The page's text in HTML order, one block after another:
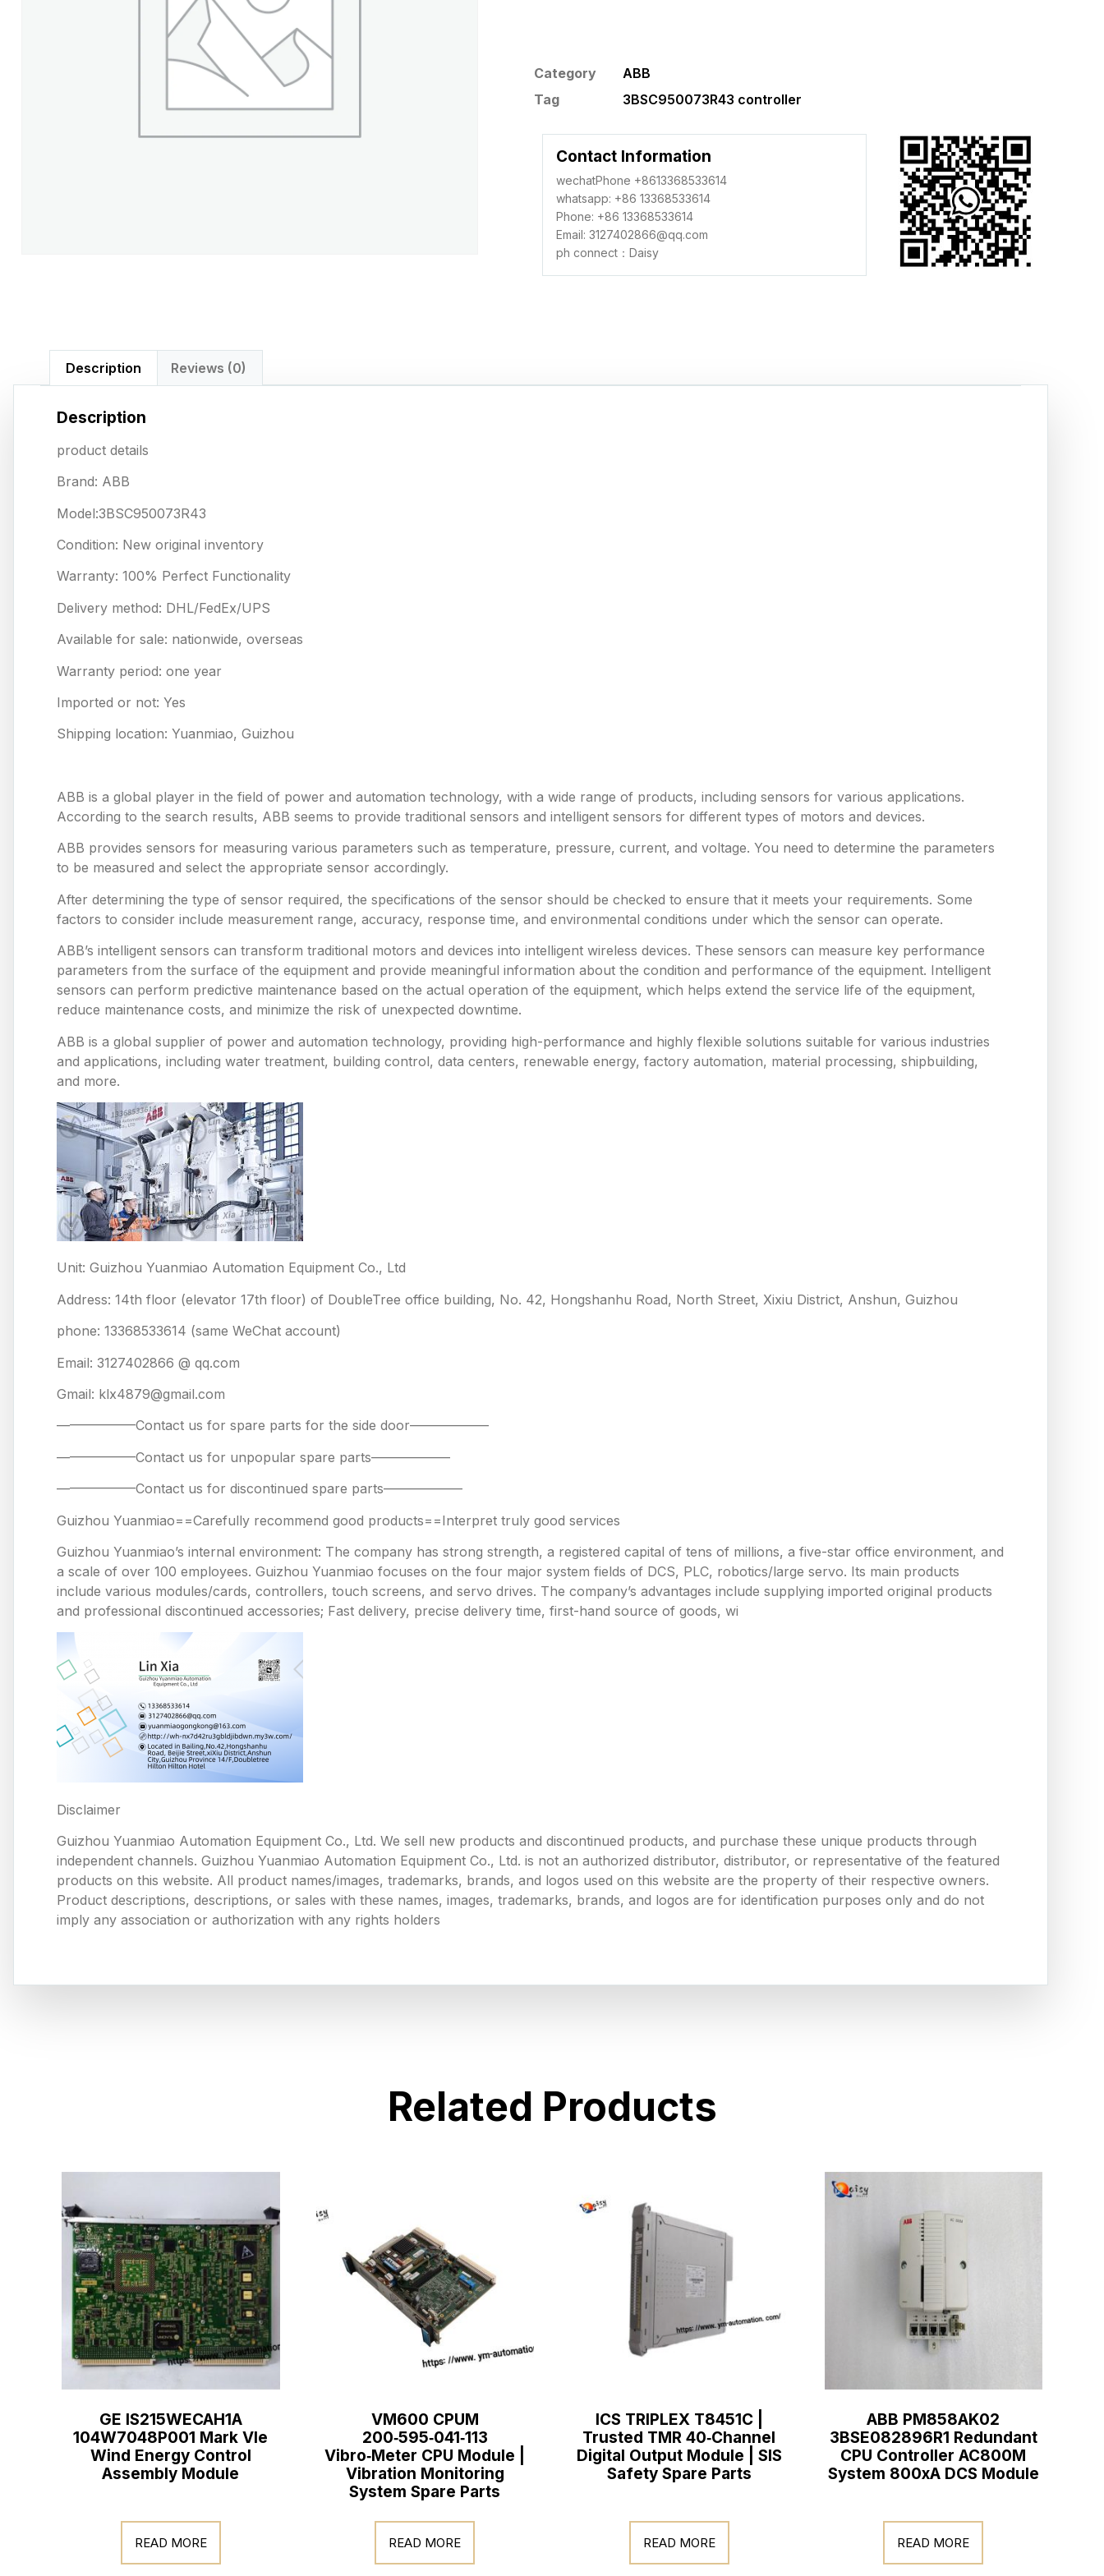
Category
ABB
Tag
3BSC950073R43 controller
Contact Information
wechatPhone +8613368533614
whatsapp: +86 13368533614
Phone: +86 13368533614
Email: 3127402866@qq.com
ph connect：Daisy
Description Reviews (0)
Description
product details
Brand: ABB
Model:3BSC950073R43
Condition: New original inventory
Warranty: 100% Perfect Functionality
Delivery method: DHL/FedEx/UPS
Available for sale: nationwide, overseas
Warranty period: one year
Imported or not: Yes
Shipping location: Yuanmiao, Guizhou
ABB is a global player in the field of power and automation technology, with a wide range of products, including sensors for various applications.
According to the search results, ABB seems to provide traditional sensors and intelligent sensors for different types of motors and devices.
ABB provides sensors for measuring various parameters such as temperature, pressure, current, and voltage. You need to determine the parameters
to be measured and select the appropriate sensor accordingly.
After determining the type of sensor required, the specifications of the sensor should be checked to ensure that it meets your requirements. Some
factors to consider include measurement range, accuracy, response time, and environmental conditions under which the sensor can operate.
ABB’s intelligent sensors can transform traditional motors and devices into intelligent wireless devices. These sensors can measure key performance
parameters from the surface of the equipment and provide meaningful information about the condition and performance of the equipment. Intelligent
sensors can perform predictive maintenance based on the actual operation of the equipment, which helps extend the service life of the equipment,
reduce maintenance costs, and minimize the risk of unexpected downtime.
ABB is a global supplier of power and automation technology, providing high-performance and highly flexible solutions suitable for various industries
and applications, including water treatment, building control, data centers, renewable energy, factory automation, material processing, shipbuilding,
and more.
Unit: Guizhou Yuanmiao Automation Equipment Co., Ltd
Address: 14th floor (elevator 17th floor) of DoubleTree office building, No. 42, Hongshanhu Road, North Street, Xixiu District, Anshun, Guizhou
phone: 13368533614 (same WeChat account)
Email: 3127402866 @ qq.com
Gmail: klx4879@gmail.com
——————Contact us for spare parts for the side door——————
——————Contact us for unpopular spare parts——————
——————Contact us for discontinued spare parts——————
Guizhou Yuanmiao==Carefully recommend good products==Interpret truly good services
Guizhou Yuanmiao’s internal environment: The company has strong strength, a registered capital of tens of millions, a five-star office environment, and
a scale of over 100 employees. Guizhou Yuanmiao focuses on the four major system fields of DCS, PLC, robotics/large servo. Its main products
include various modules/cards, controllers, touch screens, and servo drives. The company’s advantages include supplying imported original products
and professional discontinued accessories; Fast delivery, precise delivery time, first-hand source of goods, wi
Disclaimer
Guizhou Yuanmiao Automation Equipment Co., Ltd. We sell new products and discontinued products, and purchase these unique products through
independent channels. Guizhou Yuanmiao Automation Equipment Co., Ltd. is not an authorized distributor, distributor, or representative of the featured
products on this website. All product names/images, trademarks, brands, and logos used on this website are the property of their respective owners.
Product descriptions, descriptions, or sales with these names, images, trademarks, brands, and logos are for identification purposes only and do not
imply any association or authorization with any rights holders
Related Products
GE IS215WECAH1A
104W7048P001 Mark VIe
Wind Energy Control
Assembly Module
READ MORE
VM600 CPUM
200‑595‑041‑113
Vibro‑Meter CPU Module |
Vibration Monitoring
System Spare Parts
READ MORE
ICS TRIPLEX T8451C |
Trusted TMR 40‑Channel
Digital Output Module | SIS
Safety Spare Parts
READ MORE
ABB PM858AK02
3BSE082896R1 Redundant
CPU Controller AC800M
System 800xA DCS Module
READ MORE